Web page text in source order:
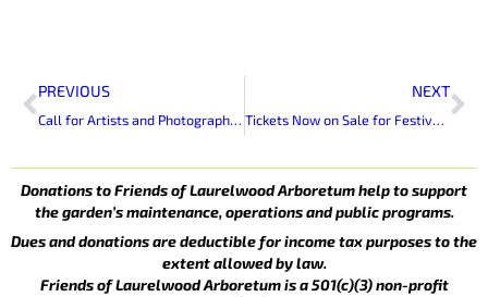
Prev
PREVIOUS
Call for Artists and Photographers To Exhibit at Laurelwood Arboretum
NEXT
Tickets Now on Sale for Festival of Friends Raffle
Donations to Friends of Laurelwood Arboretum help to support
the garden’s maintenance, operations and public programs.
Dues and donations are deductible for income tax purposes to the
extent allowed by law.
Friends of Laurelwood Arboretum is a 501(c)(3) non-profit